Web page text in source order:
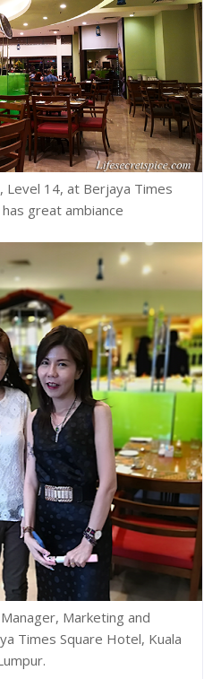
Level 14, at Berjaya Times
great ambiance
Marketing and
Times Square Hotel, Kuala